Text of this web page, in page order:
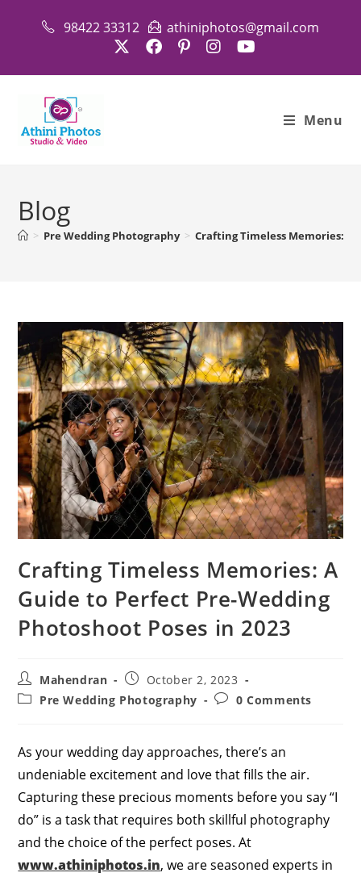
98422 33312 athiniphotos@gmail.com
Menu
Blog
> Pre Wedding Photography > Crafting Timeless Memories: A
Crafting Timeless Memories: A
Guide to Perfect Pre-Wedding
Photoshoot Poses in 2023
Post
author:
Mahendran
Post
published:
October 2, 2023
PostPre Wedding Photography
Post0 Comments
As your wedding day approaches, there’s an
undeniable excitement and love that fills the air.
Capturing these precious moments before you say “I
do” is a task that requires both skillful photography
and the choice of the perfect poses. At
www.athiniphotos.in, we are seasoned experts in